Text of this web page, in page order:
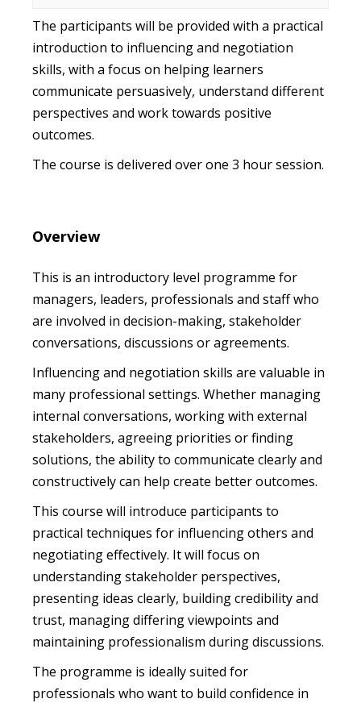
The participants will be provided with a practical
introduction to influencing and negotiation
skills, with a focus on helping learners
communicate persuasively, understand different
perspectives and work towards positive
outcomes.
The course is delivered over one 3 hour session.
Overview
This is an introductory level programme for
managers, leaders, professionals and staff who
are involved in decision-making, stakeholder
conversations, discussions or agreements.
Influencing and negotiation skills are valuable in
many professional settings. Whether managing
internal conversations, working with external
stakeholders, agreeing priorities or finding
solutions, the ability to communicate clearly and
constructively can help create better outcomes.
This course will introduce participants to
practical techniques for influencing others and
negotiating effectively. It will focus on
understanding stakeholder perspectives,
presenting ideas clearly, building credibility and
trust, managing differing viewpoints and
maintaining professionalism during discussions.
The programme is ideally suited for
professionals who want to build confidence in